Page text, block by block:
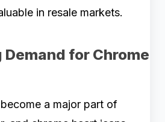
in resale markets.
Demand for Chrome
a major part of